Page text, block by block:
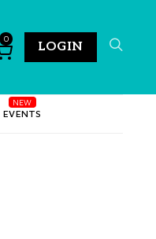
0
LOGIN
EVENTS